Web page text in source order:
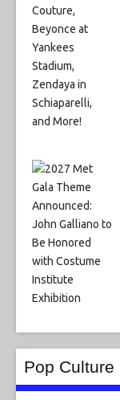
Pop Culture